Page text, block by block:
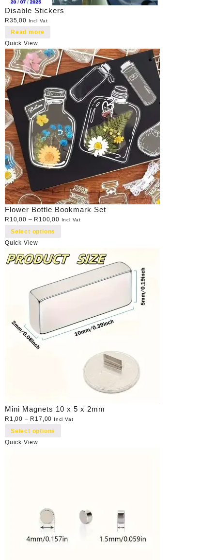
Disable Stickers
R35,00 Incl Vat
Read more
Quick View
Flower Bottle Bookmark Set
R 10,00 – R 100,00 Incl Vat
Select options
Quick View
Mini Magnets 10 x 5 x 2mm
R 1,00 – R 17,00 Incl Vat
Select options
Quick View